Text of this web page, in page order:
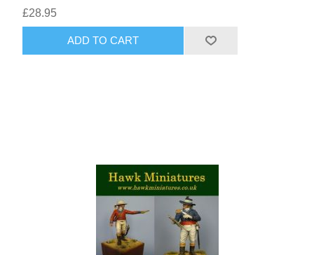
£28.95
ADD TO CART